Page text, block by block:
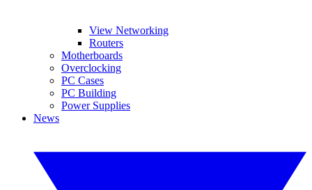
View Networking
Routers
Motherboards
Overclocking
PC Cases
PC Building
Power Supplies
News